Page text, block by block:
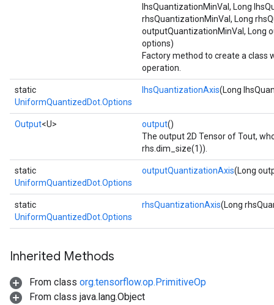
lhsQuantizationMinVal, Long
rhsQuantizationMinVal, Long
outputQuantizationMinVal, Long
options)
Factory method to create a class
operation.
static
UniformQuantizedDot.Options
lhsQuantizationAxis(Long
Output<U> output()
The output 2D Tensor of Tout,
rhs.dim_size(1)).
static
UniformQuantizedDot.Options
outputQuantizationAxis(Long
static
UniformQuantizedDot.Options
rhsQuantizationAxis(Long
Inherited Methods
From class org.tensorflow.op.PrimitiveOp
From class java.lang.Object